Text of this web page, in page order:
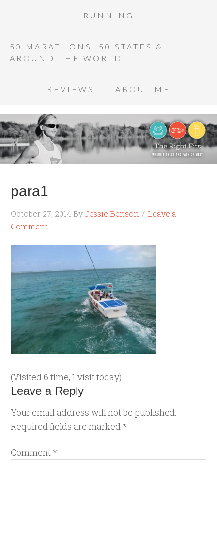
RUNNING
50 MARATHONS, 50 STATES &
AROUND THE WORLD!
REVIEWS ABOUT ME
para1
October 27, 2014 ByJessie Benson
Leave a
Comment
(Visited 6 time, 1 visit today)
Leave a Reply
Your email address will not be published.
Required fields are marked *
Comment *